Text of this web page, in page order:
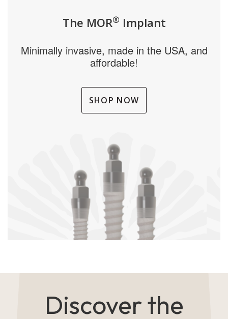
The MOR® Implant
Minimally invasive, made in the USA, and
affordable!
SHOP NOW
Discover the